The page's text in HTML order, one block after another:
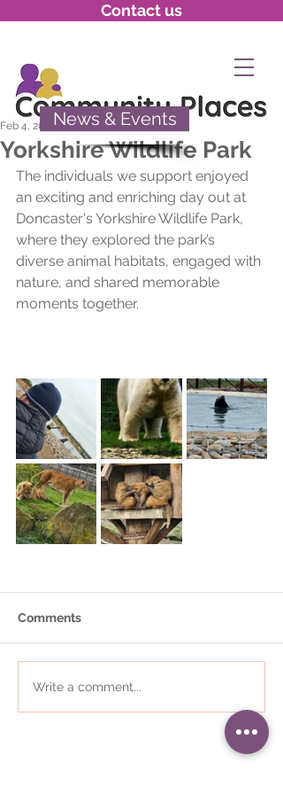
Contact us
Yorkshire Wildlife Park
Feb 4, 2025
The individuals we support enjoyed
an exciting and enriching day out at
Doncaster's Yorkshire Wildlife Park,
where they explored the park’s
diverse animal habitats, engaged with
nature, and shared memorable
moments together.
Comments
Write a comment...
News & Events